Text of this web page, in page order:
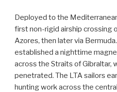
Deployed to the
first non-rigid airship crossing
Azores, then later via
established a nighttime
across the Straits of Gibraltar,
penetrated. The LTA sailors
hunting work across the